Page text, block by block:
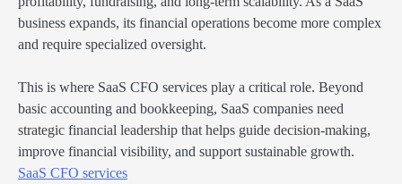
business expands, its financial operations become more complex
and require specialized oversight.
This is where SaaS CFO services play a critical role. Beyond
basic accounting and bookkeeping, SaaS companies need
strategic financial leadership that helps guide decision-making,
improve financial visibility, and support sustainable growth.
SaaS CFO services